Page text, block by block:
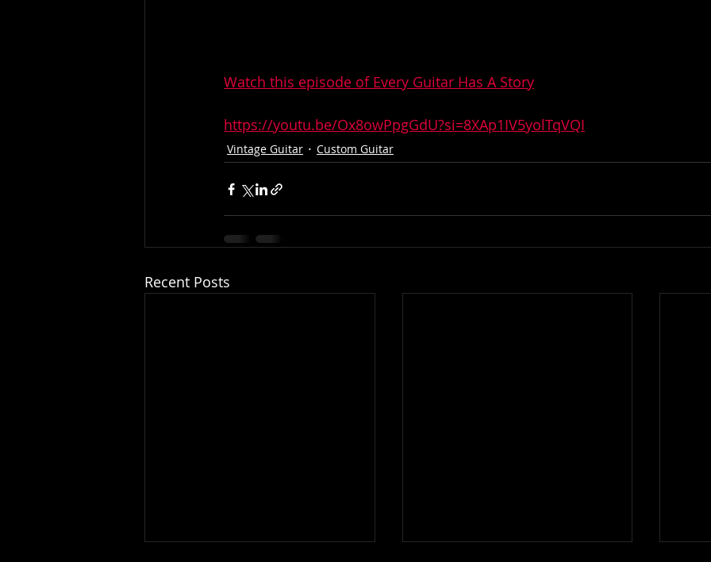
Watch this episode of Every Guitar Has A Story
https://youtu.be/Ox8owPpgGdU?si=8XAp1IV5yolTqVQI
Vintage Guitar Custom Guitar
Recent Posts